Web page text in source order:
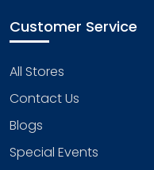
Customer Service
All Stores
Contact Us
Blogs
Special Events